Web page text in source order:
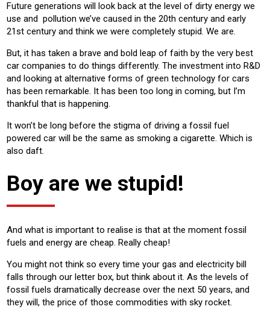
Future generations will look back at the level of dirty energy we
use and pollution we’ve caused in the 20th century and early
21st century and think we were completely stupid. We are.
But, it has taken a brave and bold leap of faith by the very best
car companies to do things differently. The investment into R&D
and looking at alternative forms of green technology for cars
has been remarkable. It has been too long in coming, but I’m
thankful that is happening.
It won’t be long before the stigma of driving a fossil fuel
powered car will be the same as smoking a cigarette. Which is
also daft.
Boy are we stupid!
And what is important to realise is that at the moment fossil
fuels and energy are cheap. Really cheap!
You might not think so every time your gas and electricity bill
falls through our letter box, but think about it. As the levels of
fossil fuels dramatically decrease over the next 50 years, and
they will, the price of those commodities with sky rocket.